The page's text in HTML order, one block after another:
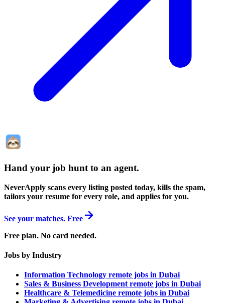
Hand your job hunt to an agent.
NeverApply scans every listing posted today, kills the spam,
tailors your resume for every role, and applies for you.
See your matches. Free
Free plan. No card needed.
Jobs by Industry
Information Technology remote jobs in Dubai
Sales & Business Development remote jobs in Dubai
Healthcare & Telemedicine remote jobs in Dubai